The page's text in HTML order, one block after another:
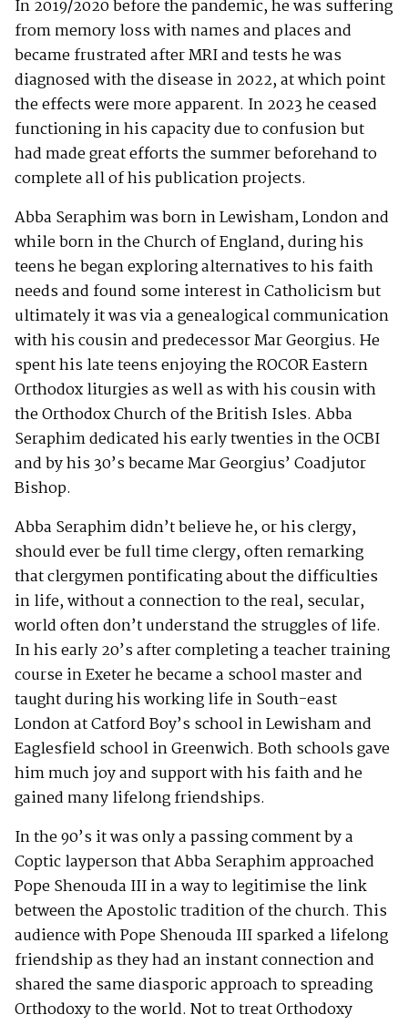
In 2019/2020 before the pandemic, he was suffering
from memory loss with names and places and
became frustrated after MRI and tests he was
diagnosed with the disease in 2022, at which point
the effects were more apparent. In 2023 he ceased
functioning in his capacity due to confusion but
had made great efforts the summer beforehand to
complete all of his publication projects.
Abba Seraphim was born in Lewisham, London and
while born in the Church of England, during his
teens he began exploring alternatives to his faith
needs and found some interest in Catholicism but
ultimately it was via a genealogical communication
with his cousin and predecessor Mar Georgius. He
spent his late teens enjoying the ROCOR Eastern
Orthodox liturgies as well as with his cousin with
the Orthodox Church of the British Isles. Abba
Seraphim dedicated his early twenties in the OCBI
and by his 30’s became Mar Georgius’ Coadjutor
Bishop.
Abba Seraphim didn’t believe he, or his clergy,
should ever be full time clergy, often remarking
that clergymen pontificating about the difficulties
in life, without a connection to the real, secular,
world often don’t understand the struggles of life.
In his early 20’s after completing a teacher training
course in Exeter he became a school master and
taught during his working life in South-east
London at Catford Boy’s school in Lewisham and
Eaglesfield school in Greenwich. Both schools gave
him much joy and support with his faith and he
gained many lifelong friendships.
In the 90’s it was only a passing comment by a
Coptic layperson that Abba Seraphim approached
Pope Shenouda III in a way to legitimise the link
between the Apostolic tradition of the church. This
audience with Pope Shenouda III sparked a lifelong
friendship as they had an instant connection and
shared the same diasporic approach to spreading
Orthodoxy to the world. Not to treat Orthodoxy